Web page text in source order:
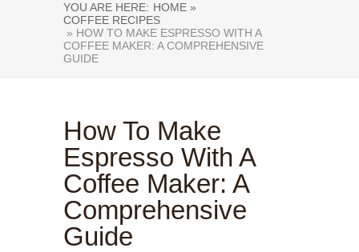
YOU ARE HERE: HOME »
COFFEE RECIPES
» HOW TO MAKE ESPRESSO WITH A
COFFEE MAKER: A COMPREHENSIVE
GUIDE
How To Make
Espresso With A
Coffee Maker: A
Comprehensive
Guide